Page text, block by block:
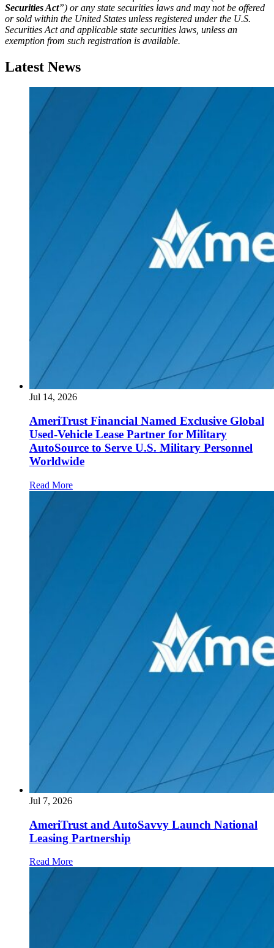
Securities Act”) or any state securities laws and may not be offered
or sold within the United States unless registered under the U.S.
Securities Act and applicable state securities laws, unless an
exemption from such registration is available.
Latest News
Jul 14, 2026
AmeriTrust Financial Named Exclusive Global
Used-Vehicle Lease Partner for Military
AutoSource to Serve U.S. Military Personnel
Worldwide
Read More
Jul 7, 2026
AmeriTrust and AutoSavvy Launch National
Leasing Partnership
Read More